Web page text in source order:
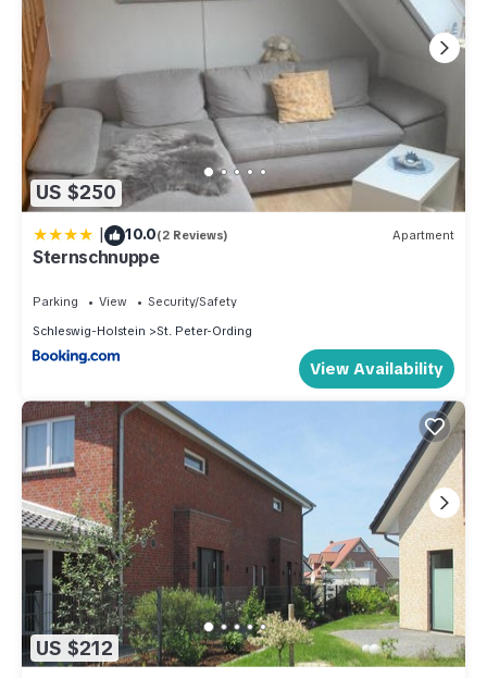
US $250
| 10.0(2 Reviews) Apartment
Sternschnuppe
Parking View
Security/Safety
Schleswig-Holstein
St. Peter-Ording
View Availability
US $212